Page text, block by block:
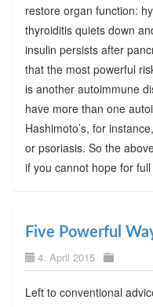
restore organ function:
thyroiditis quiets down
insulin persists after
that the most powerful
is another autoimmune
have more than one
Hashimoto’s, for
or psoriasis. So the
if you cannot hope for
Five Powerful
4. April 2015
Left to conventional